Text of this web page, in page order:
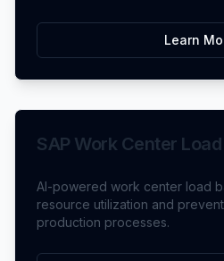
Learn
SAP Work Center
AI-powered work center load
resource utilization and
production processes.